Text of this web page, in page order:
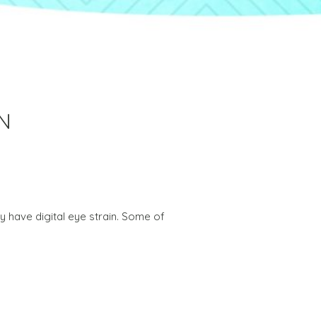
have digital eye strain. Some of